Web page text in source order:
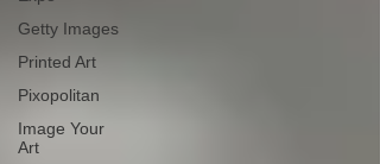
Getty Images
Printed Art
Pixopolitan
Image Your
Art